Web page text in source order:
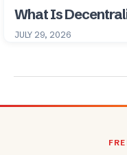
What Is
JULY 29, 2026